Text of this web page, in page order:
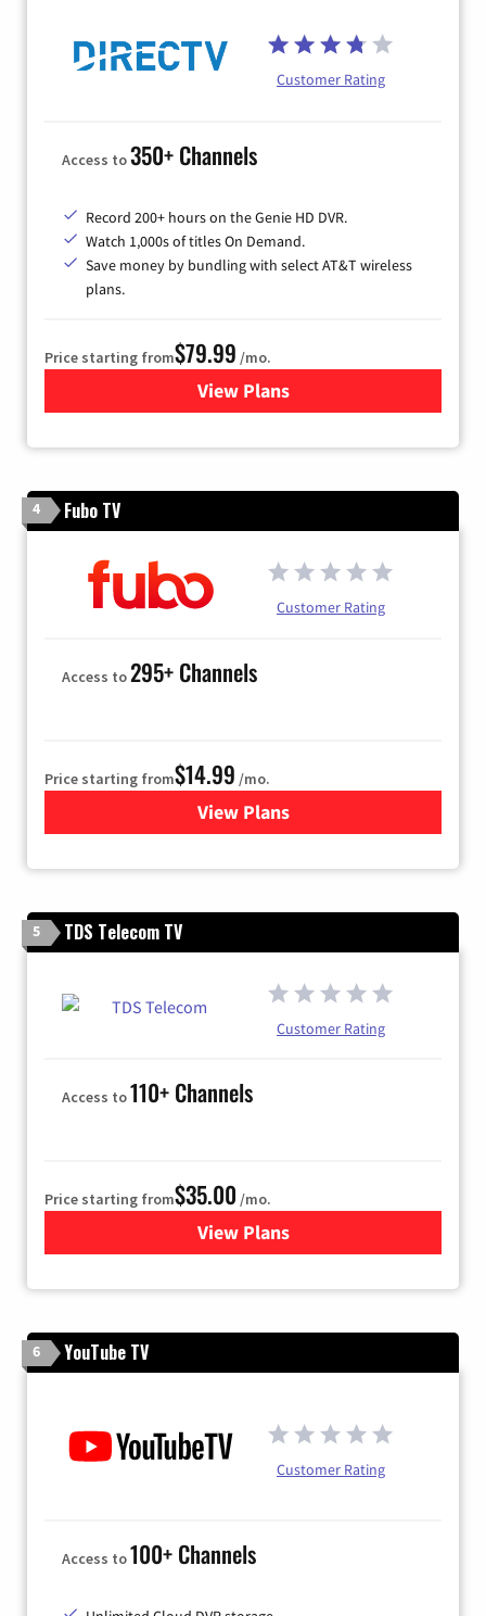
Customer Rating
Access to350+ Channels
Record 200+ hours on the Genie HD DVR.
Watch 1,000s of titles On Demand.
Save money by bundling with select AT&T wireless
plans.
Price starting from$79.99 /mo.
View Plansfor DIRECTV
4 Fubo TV
Customer Rating
Access to295+ Channels
Price starting from$14.99 /mo.
View Plans
for Fubo TV
5 TDS Telecom TV
Customer Rating
Access to110+ Channels
Price starting from$35.00 /mo.
View Plansfor TDS Telecom TV
6 YouTube TV
Customer Rating
Access to100+ Channels